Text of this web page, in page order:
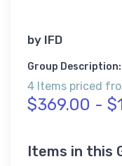
by IFD
Group Description:
4 Items priced
$369.00 -
Items in this